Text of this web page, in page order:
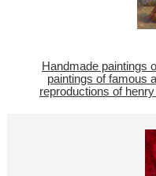
Handmade paintings
paintings of famous
reproductions of